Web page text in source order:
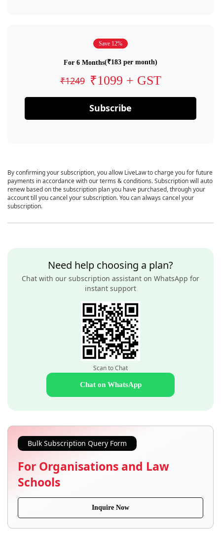
Save 12%
For 6 Months(₹183 per month)
₹1249 ₹1099 + GST
Subscribe
By confirming your subscription, you allow LiveLaw to charge you for future
payments in accordance with our terms & conditions. Subscription will auto
renew based on the subscription plan you have purchased, through your
account till you cancel your subscription. You can always cancel your
subscription.
Need help choosing a plan?
Chat with our subscription assistant on WhatsApp for
instant support
Scan to Chat
Chat on WhatsApp
Bulk Subscription Query Form
For Organisations and Law
Schools
Inquire Now